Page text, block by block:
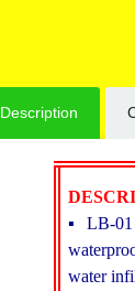
Description
▪ LB-01
water